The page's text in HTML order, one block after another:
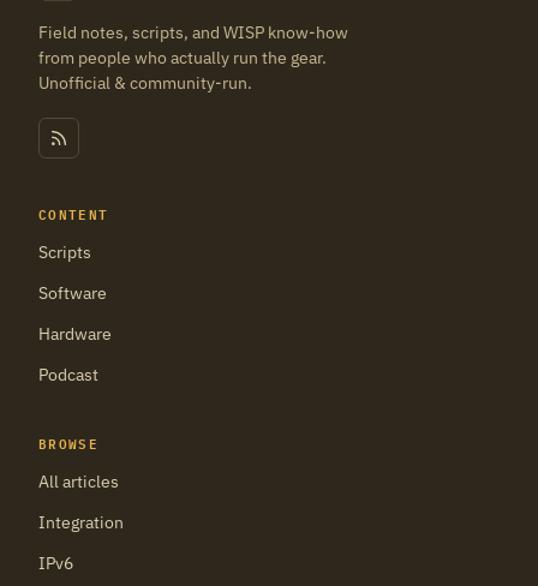
Field notes, scripts, and WISP know-how
from people who actually run the gear.
Unofficial & community-run.
CONTENT
Scripts
Software
Hardware
Podcast
BROWSE
All articles
Integration
IPv6